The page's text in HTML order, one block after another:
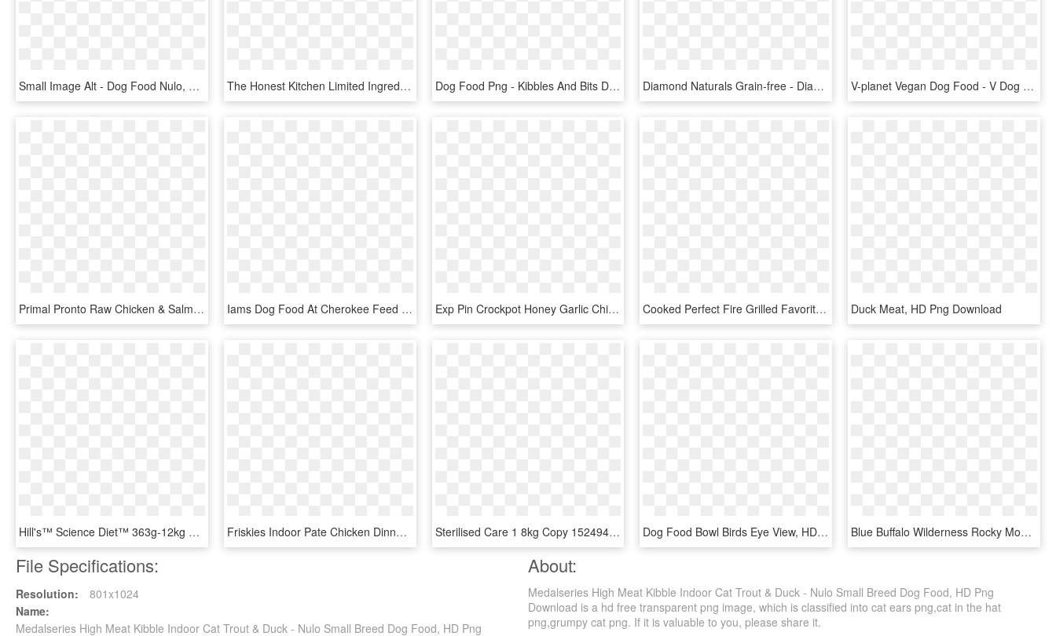
Small Image Alt - Dog Food Nulo, HD Png Download The Honest Kitchen Limited Ingredient Duck Recipe Dehydrated - Honest Kitchen Limited Ingredient Duck, HD Png Download Dog Food Png - Kibbles And Bits Dog Food, Transparent Png Diamond Naturals Grain-free - Diamond Dog Food Salmon, HD Png Download V-planet Vegan Dog Food - V Dog Kibble, HD Png Download
Primal Pronto Raw Chicken & Salmon Frozen Cat Food - Primal Pronto Beef Dog Food, HD Png Download Iams Dog Food At Cherokee Feed & Seed - Iams Dog Food Small Breed, HD Png Download Exp Pin Crockpot Honey Garlic Chicken - Duck Meat, HD Png Download Cooked Perfect Fire Grilled Favorite Sweepstakes Week - Duck Meat, HD Png Download Duck Meat, HD Png Download
Hill's™ Science Diet™ 363g-12kg Perfect Weight & Light - Hills Canine Mature Medium Large Breed Light Chicken, HD Png Download Friskies Indoor Pate Chicken Dinner With Garden Greens - Friskies Extra Gravy, HD Png Download Sterilised Care 1 8kg Copy 1524948925 - Hiq Dog Food, HD Png Download Dog Food Bowl Birds Eye View, HD Png Download Blue Buffalo Wilderness Rocky Mountain Grain Free Recipes - Blue Buffalo Red Meat Adult, HD Png Download
File Specifications:
Resolution:
801x1024
Name:
Medalseries High Meat Kibble Indoor Cat Trout & Duck - Nulo Small Breed Dog Food, HD Png
About:
Medalseries High Meat Kibble Indoor Cat Trout & Duck - Nulo Small Breed Dog Food, HD Png
Download is a hd free transparent png image, which is classified into cat ears png,cat in the hat
png,grumpy cat png. If it is valuable to you, please share it.